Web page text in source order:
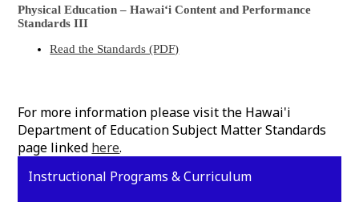
Physical Education – Hawaiʻi Content and Performance
Standards III
Read the Standards (PDF)
For more information please visit the Hawai'i
Department of Education Subject Matter Standards
page linked here.
Instructional Programs & Curriculum